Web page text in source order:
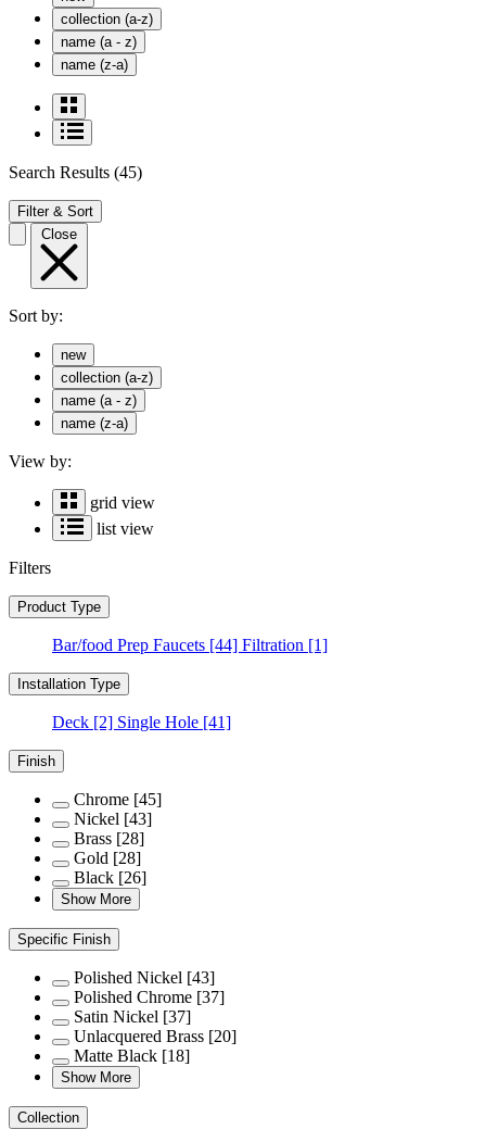
collection (a-z)
name (a - z)
name (z-a)
Search Results (45)
Filter & Sort
Close
Sort by:
new
collection (a-z)
name (a - z)
name (z-a)
View by:
grid view
list view
Filters
Product Type
Bar/food Prep Faucets [44] Filtration [1]
Installation Type
Deck [2] Single Hole [41]
Finish
Chrome [45]
Nickel [43]
Brass [28]
Gold [28]
Black [26]
Show More
Specific Finish
Polished Nickel [43]
Polished Chrome [37]
Satin Nickel [37]
Unlacquered Brass [20]
Matte Black [18]
Show More
Collection